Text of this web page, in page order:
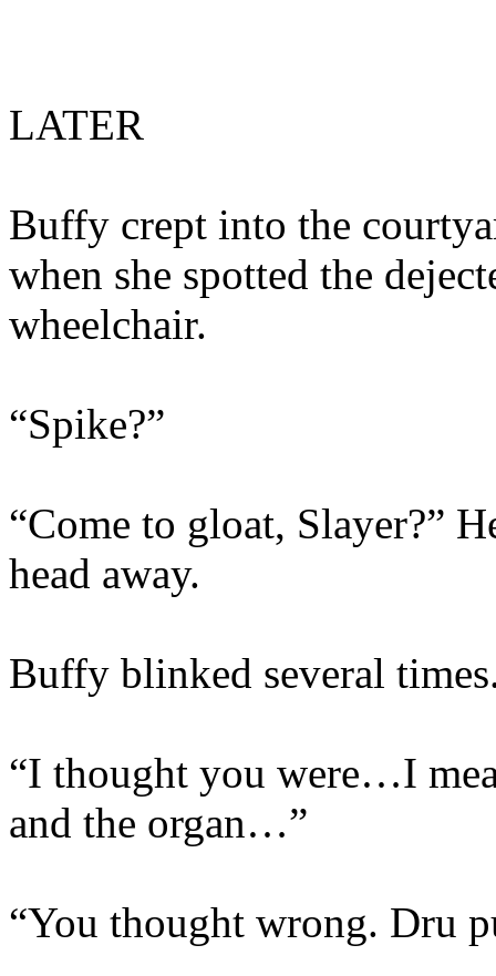
LATER
Buffy crept into the
when she spotted the
wheelchair.
“Spike?”
“Come to gloat, Slayer?”
head away.
Buffy blinked several
“I thought you were…I
and the organ…”
“You thought wrong. Dru